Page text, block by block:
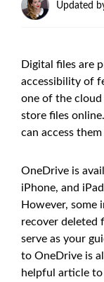
Updated
Digital files are
accessibility of
one of the
store files
can access
OneDrive is
iPhone, and
However,
recover deleted
serve as your
to OneDrive is
helpful article